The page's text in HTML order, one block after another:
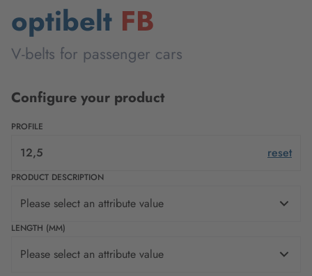
optibelt FB
V-belts for passenger cars
Configure your product
PROFILE
12,5 reset
PRODUCT DESCRIPTION
Please select an attribute value
LENGTH (MM)
Please select an attribute value